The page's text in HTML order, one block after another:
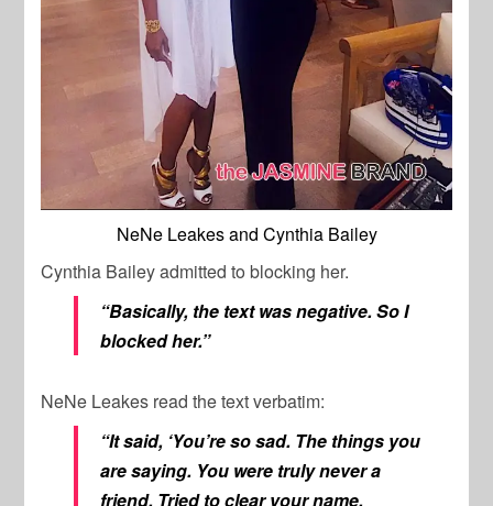
NeNe Leakes and Cynthia Bailey
Cynthia Bailey admitted to blocking her.
“Basically, the text was negative. So I
blocked her.”
NeNe Leakes read the text verbatim:
“It said, ‘You’re so sad. The things you
are saying. You were truly never a
friend. Tried to clear your name.